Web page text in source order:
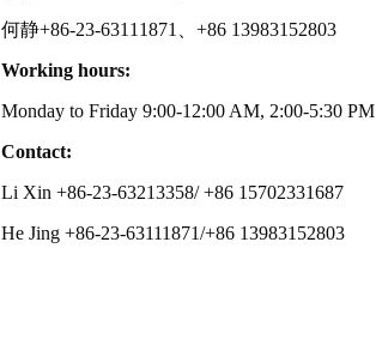
何静+86-23-63111871、+86 13983152803
Working hours:
Monday to Friday 9:00-12:00 AM, 2:00-5:30 PM
Contact:
Li Xin +86-23-63213358/ +86 15702331687
He Jing +86-23-63111871/+86 13983152803